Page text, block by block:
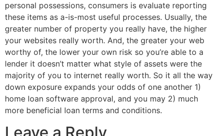
personal possessions, consumers is evaluate reporting
these items as a-is-most useful processes. Usually, the
greater number of property you really have, the higher
your websites really worth. And, the greater your web
worthy of, the lower your own risk so you’re able to a
lender it doesn’t matter what style of assets were the
majority of you to internet really worth. So it all the way
down exposure expands your odds of one another 1)
home loan software approval, and you may 2) much
more beneficial loan terms and conditions.
Leave a Reply